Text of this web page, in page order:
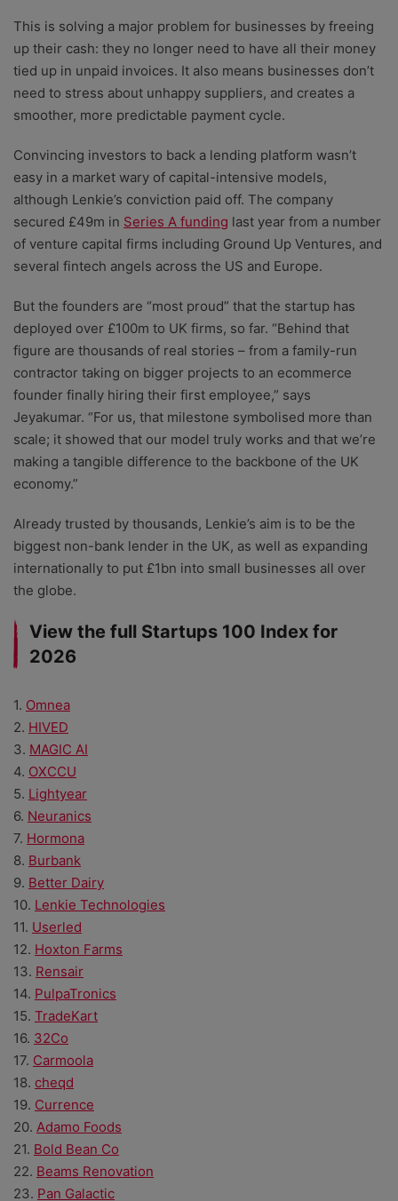
This is solving a major problem for businesses by freeing
up their cash: they no longer need to have all their money
tied up in unpaid invoices. It also means businesses don’t
need to stress about unhappy suppliers, and creates a
smoother, more predictable payment cycle.
Convincing investors to back a lending platform wasn’t
easy in a market wary of capital-intensive models,
although Lenkie’s conviction paid off. The company
secured £49m in Series A funding last year from a number
of venture capital firms including Ground Up Ventures, and
several fintech angels across the US and Europe.
But the founders are “most proud” that the startup has
deployed over £100m to UK firms, so far. “Behind that
figure are thousands of real stories – from a family-run
contractor taking on bigger projects to an ecommerce
founder finally hiring their first employee,” says
Jeyakumar. “For us, that milestone symbolised more than
scale; it showed that our model truly works and that we’re
making a tangible difference to the backbone of the UK
economy.”
Already trusted by thousands, Lenkie’s aim is to be the
biggest non-bank lender in the UK, as well as expanding
internationally to put £1bn into small businesses all over
the globe.
View the full Startups 100 Index for
2026
1. Omnea
2. HIVED
3. MAGIC AI
4. OXCCU
5. Lightyear
6. Neuranics
7. Hormona
8. Burbank
9. Better Dairy
10. Lenkie Technologies
11. Userled
12. Hoxton Farms
13. Rensair
14. PulpaTronics
15. TradeKart
16. 32Co
17. Carmoola
18. cheqd
19. Currence
20. Adamo Foods
21. Bold Bean Co
22. Beams Renovation
23. Pan Galactic